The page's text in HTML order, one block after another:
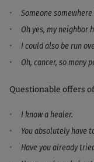
Someone
Oh yes, my neighbor
I could also be run
Oh, cancer, so many
Questionable offers
I know a healer.
You absolutely have
Have you already